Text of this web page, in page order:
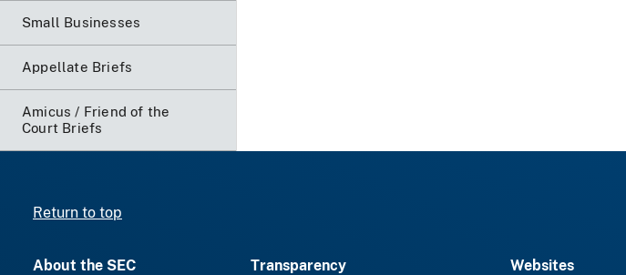
Small Businesses
Appellate Briefs
Amicus / Friend of the
Court Briefs
Return to top
About the SEC Transparency Websites